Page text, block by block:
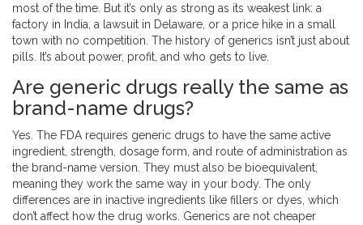
most of the time. But it’s only as strong as its weakest link: a
factory in India, a lawsuit in Delaware, or a price hike in a small
town with no competition. The history of generics isn’t just about
pills. It’s about power, profit, and who gets to live.
Are generic drugs really the same as
brand-name drugs?
Yes. The FDA requires generic drugs to have the same active
ingredient, strength, dosage form, and route of administration as
the brand-name version. They must also be bioequivalent,
meaning they work the same way in your body. The only
differences are in inactive ingredients like fillers or dyes, which
don’t affect how the drug works. Generics are not cheaper